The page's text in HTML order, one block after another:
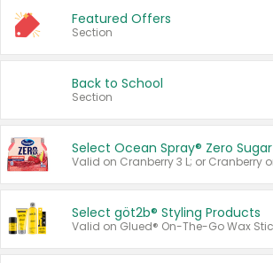
Featured Offers
Section
Back to School
Section
Select Ocean Spray® Zero Sugar
Select göt2b® Styling Products